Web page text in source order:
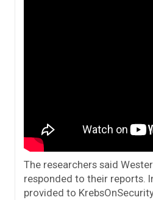
The researchers said
responded to their reports.
provided to